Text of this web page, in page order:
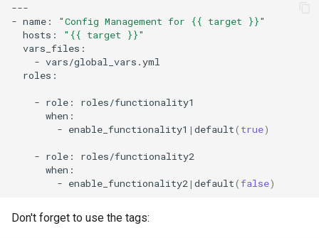
---
- name:
"Config Management for {{ target }}"
hosts:
"{{ target }}"
-
roles:
- role:
- enable_functionality1 | default( true)
- role:
- enable_functionality2 | default(false)
Don't forget to use the tags: